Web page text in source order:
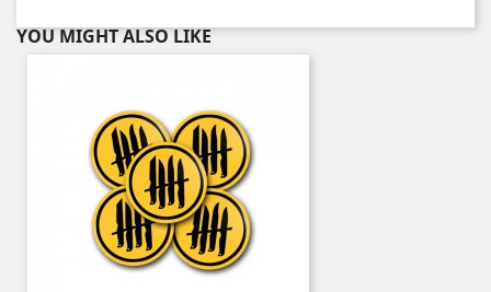
YOU MIGHT ALSO LIKE